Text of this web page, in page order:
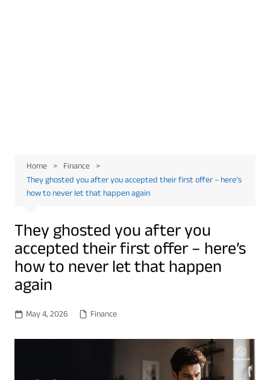
Home
Finance
They ghosted you after you accepted their first offer – here’s
how to never let that happen again
They ghosted you after you
accepted their first offer – here’s
how to never let that happen
again
May 4, 2026 Finance